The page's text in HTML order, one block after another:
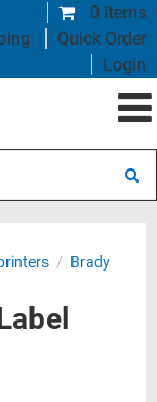
0 items
Quick Order
Login
/ Brady